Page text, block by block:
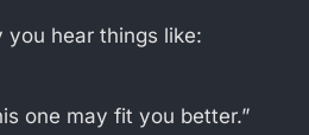
you hear things like:
one may fit you better.”